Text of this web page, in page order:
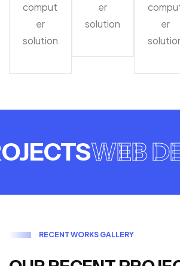
comput
er
solution
er
solution
er
WEB
RECENT WORKS GALLERY